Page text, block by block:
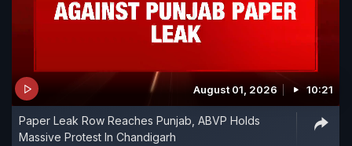
August 01, 2026 10:21
Paper Leak Row Reaches Punjab, ABVP Holds
Massive Protest In Chandigarh